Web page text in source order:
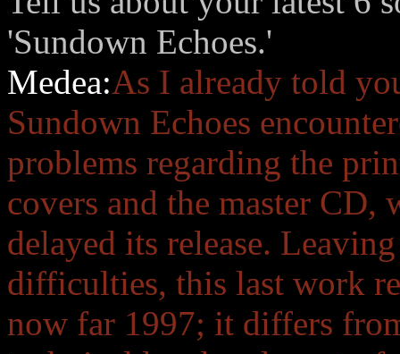
'Sundown Echoes.'
Medea:As I already told
Sundown Echoes
problems regarding the
covers and the master CD,
delayed its release.
difficulties, this last work
now far 1997; it differs